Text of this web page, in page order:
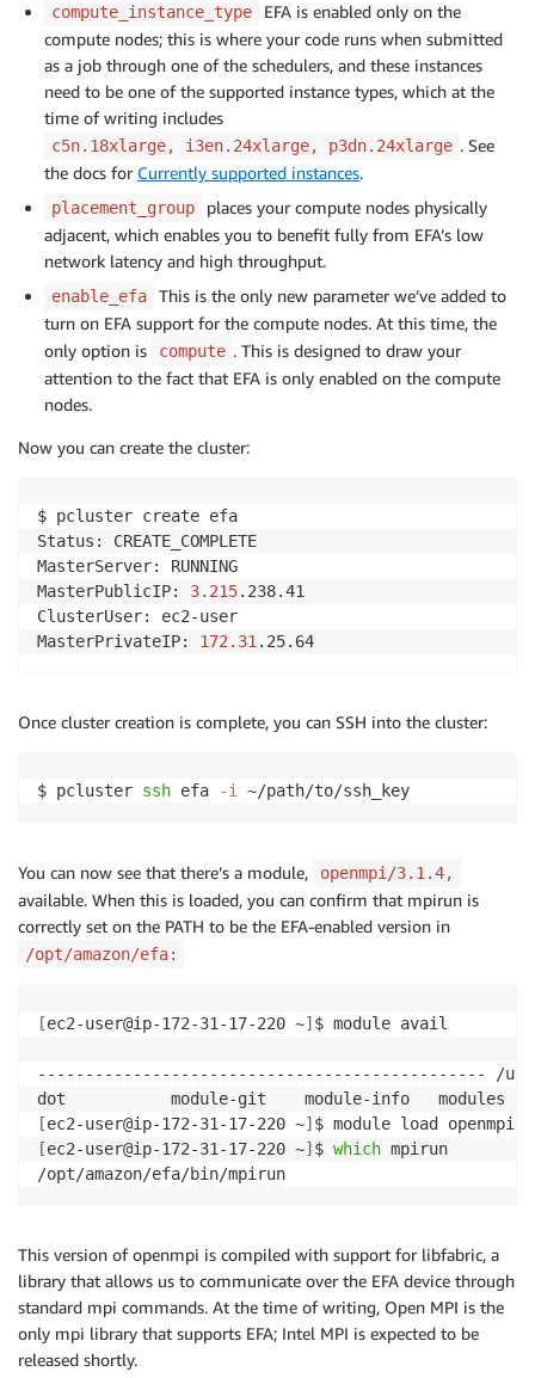
compute_instance_type
EFA is enabled only on the
compute nodes; this is where your code runs when submitted
as a job through one of the schedulers, and these instances
need to be one of the supported instance types, which at the
time of writing includes
c5n.18xlarge, i3en.24xlarge, p3dn.24xlarge . See
the docs for Currently supported instances.
placement_group
places your compute nodes physically
adjacent, which enables you to benefit fully from EFA’s low
network latency and high throughput.
enable_efa
This is the only new parameter we’ve added to
turn on EFA support for the compute nodes. At this time, the
only option is
compute . This is designed to draw your
attention to the fact that EFA is only enabled on the compute
nodes.
Now you can create the cluster:
$ pcluster create efa
Status: CREATE_COMPLETE
MasterServer: RUNNING
MasterPublicIP: 3.215.238.41
ClusterUser: ec2-user
MasterPrivateIP: 172.31 .25.64
Once cluster creation is complete, you can SSH into the cluster:
$ pcluster ssh efa -i ~/path/to/ssh_key
You can now see that there’s a module, openmpi/3.1.4,
available. When this is loaded, you can confirm that mpirun is
correctly set on the PATH to be the EFA-enabled version in
/opt/amazon/efa:
[ec2-user@ip-172-31-17-220 ~] $ module avail
----------------------------------------------- /usr/
[ec2-user@ip-172-31-17-220 ~]
[ec2-user@ip-172-31-17-220 ~] $ which mpirun
/opt/amazon/efa/bin/mpirun
This version of openmpi is compiled with support for libfabric, a
library that allows us to communicate over the EFA device through
standard mpi commands. At the time of writing, Open MPI is the
only mpi library that supports EFA; Intel MPI is expected to be
released shortly.